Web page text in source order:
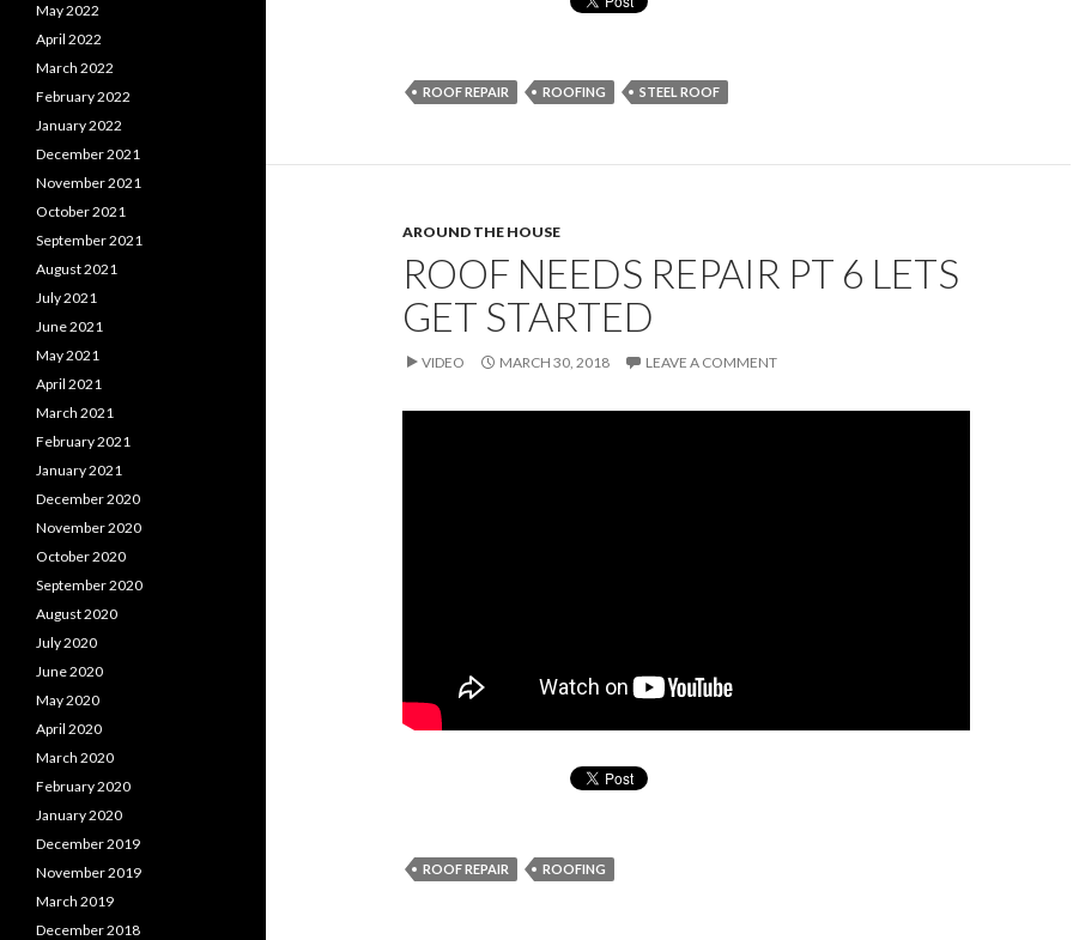
ROOF REPAIR ROOFING STEEL ROOF
AROUND THE HOUSE
ROOF NEEDS REPAIR PT 6 LETS
GET STARTED
VIDEO MARCH 30, 2018 LEAVE A COMMENT
ROOF REPAIR ROOFING
May 2022
April 2022
March 2022
February 2022
January 2022
December 2021
November 2021
October 2021
September 2021
August 2021
July 2021
June 2021
May 2021
April 2021
March 2021
February 2021
January 2021
December 2020
November 2020
October 2020
September 2020
August 2020
July 2020
June 2020
May 2020
April 2020
March 2020
February 2020
January 2020
December 2019
November 2019
March 2019
December 2018